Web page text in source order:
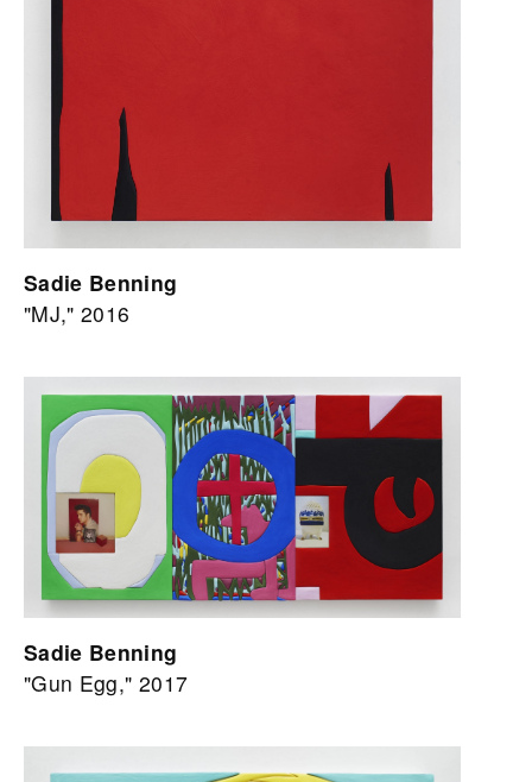
Sadie Benning
"MJ," 2016
Sadie Benning
"Gun Egg," 2017